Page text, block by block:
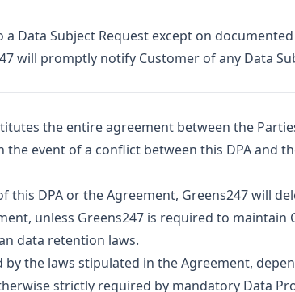
Data Subject Request except on
will promptly notify Customer of any Data
the entire agreement between the
event of a conflict between this DPA and
this DPA or the Agreement, Greens247 will
unless Greens247 is required to maintain
data retention laws.
by the laws stipulated in the Agreement,
strictly required by mandatory Data